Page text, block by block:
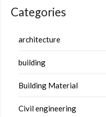
Categories
architecture
building
Building Material
Civil engineering